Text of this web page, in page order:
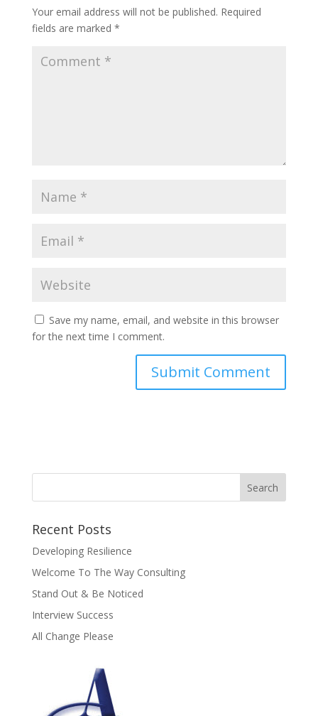
Your email address will not be published. Required
fields are marked *
Save my name, email, and website in this browser
for the next time I comment.
Recent Posts
Developing Resilience
Welcome To The Way Consulting
Stand Out & Be Noticed
Interview Success
All Change Please